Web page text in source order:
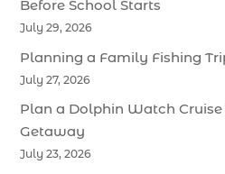
Before School Starts
July 29, 2026
Planning a Family Fishing
July 27, 2026
Plan a Dolphin Watch
Getaway
July 23, 2026